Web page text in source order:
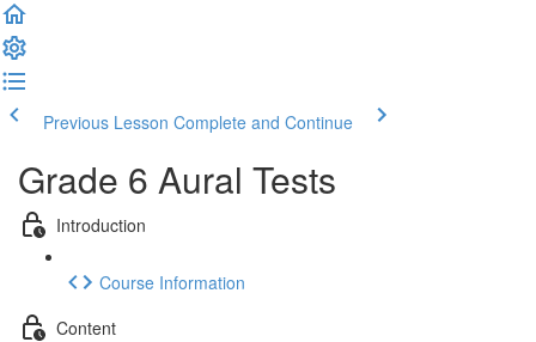
Previous Lesson Complete and Continue
Grade 6 Aural Tests
Introduction
Course Information
Content